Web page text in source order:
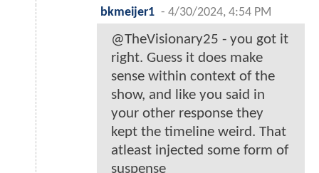
bkmeijer1 - 4/30/2024, 4:54 PM
@TheVisionary25 - you got it
right. Guess it does make
sense within context of the
show, and like you said in
your other response they
kept the timeline weird. That
atleast injected some form of
suspense